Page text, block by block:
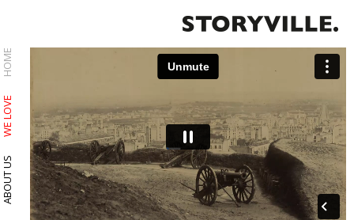
ABOUT US
WE LOVE
HOME